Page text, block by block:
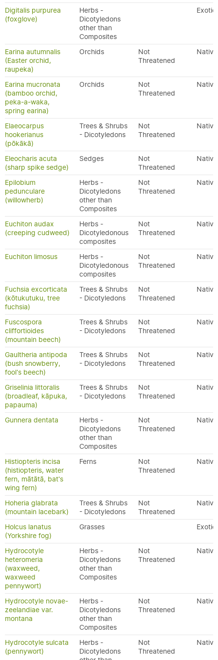
Digitalis purpurea
(foxglove)
Herbs -
Dicotyledons
other than
Composites
Exotic
Earina autumnalis
(Easter orchid,
raupeka)
Orchids
Not
Threatened
Native
Earina mucronata
(bamboo orchid,
peka-a-waka,
spring earina)
Orchids
Not
Threatened
Native
Elaeocarpus
hookerianus
(pōkākā)
Trees & Shrubs
- Dicotyledons
Not
Threatened
Native
Eleocharis acuta
(sharp spike sedge)
Sedges
Not
Threatened
Native
Epilobium
pedunculare
(willowherb)
Herbs -
Dicotyledons
other than
Composites
Not
Threatened
Native
Euchiton audax
(creeping cudweed)
Herbs -
Dicotyledonous
composites
Not
Threatened
Native
Euchiton limosus
Herbs -
Dicotyledonous
composites
Not
Threatened
Native
Fuchsia excorticata
(kōtukutuku, tree
fuchsia)
Trees & Shrubs
- Dicotyledons
Not
Threatened
Native
Fuscospora
cliffortioides
(mountain beech)
Trees & Shrubs
- Dicotyledons
Not
Threatened
Native
Gaultheria antipoda
(bush snowberry,
fool's beech)
Trees & Shrubs
- Dicotyledons
Not
Threatened
Native
Griselinia littoralis
(broadleaf, kāpuka,
papauma)
Trees & Shrubs
- Dicotyledons
Not
Threatened
Native
Gunnera dentata
Herbs -
Dicotyledons
other than
Composites
Not
Threatened
Native
Histiopteris incisa
(histiopteris, water
fern, mātātā, bat's
wing fern)
Ferns
Not
Threatened
Native
Hoheria glabrata
(mountain lacebark)
Trees & Shrubs
- Dicotyledons
Not
Threatened
Native
Holcus lanatus
(Yorkshire fog)
Grasses Exotic
Hydrocotyle
heteromeria
(waxweed,
waxweed
pennywort)
Herbs -
Dicotyledons
other than
Composites
Not
Threatened
Native
Hydrocotyle novae-
zeelandiae var.
montana
Herbs -
Dicotyledons
other than
Composites
Not
Threatened
Native
Hydrocotyle sulcata
(pennywort)
Herbs -
Dicotyledons
Not
Threatened
Native